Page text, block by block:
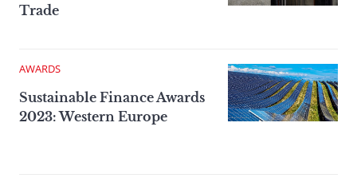
Trade
AWARDS
Sustainable Finance Awards
2023: Western Europe